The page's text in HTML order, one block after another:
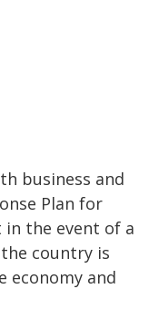
business and
Plan for
the event of a
country is
economy and